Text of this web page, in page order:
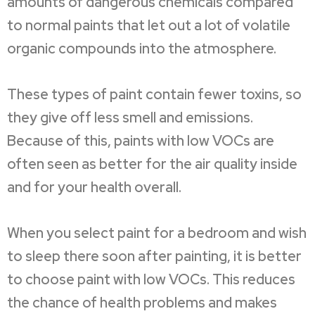
to normal paints that let out a lot of volatile
organic compounds into the atmosphere.
These types of paint contain fewer toxins, so
they give off less smell and emissions.
Because of this, paints with low VOCs are
often seen as better for the air quality inside
and for your health overall.
When you select paint for a bedroom and wish
to sleep there soon after painting, it is better
to choose paint with low VOCs. This reduces
the chance of health problems and makes